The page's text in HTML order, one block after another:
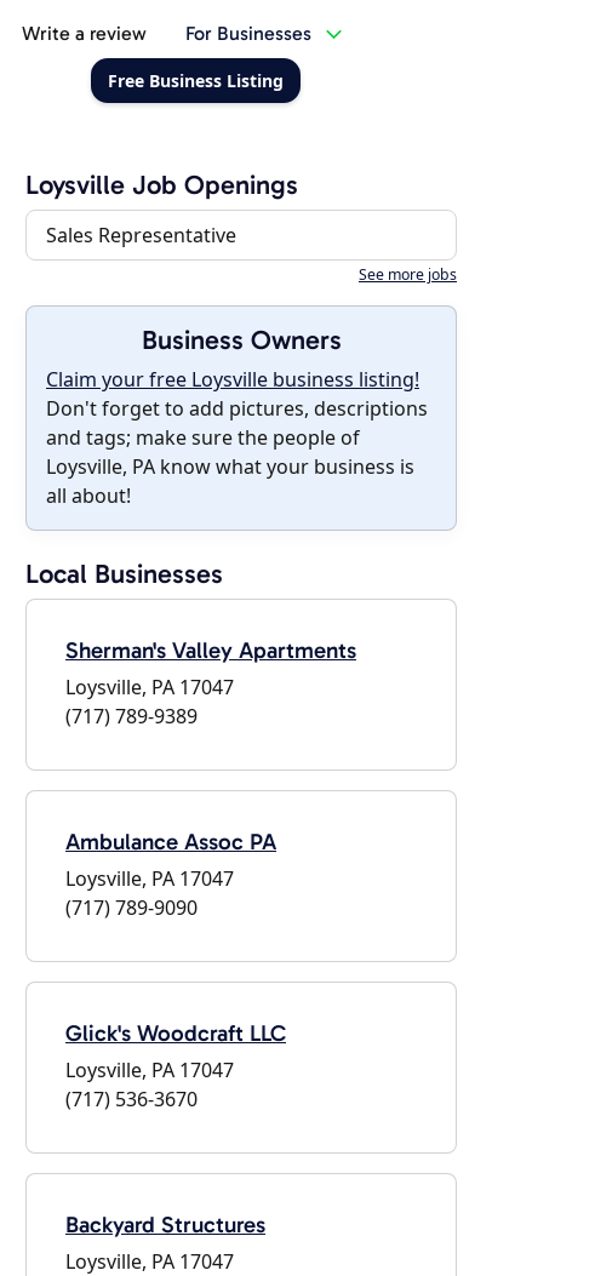
Write a review For Businesses
Free Business Listing
Loysville Job Openings
Sales Representative
See more jobs
Business Owners
Claim your free Loysville business listing!
Don't forget to add pictures, descriptions
and tags; make sure the people of
Loysville, PA know what your business is
all about!
Local Businesses
Sherman's Valley Apartments
Loysville, PA 17047
(717) 789-9389
Ambulance Assoc PA
Loysville, PA 17047
(717) 789-9090
Glick's Woodcraft LLC
Loysville, PA 17047
(717) 536-3670
Backyard Structures
Loysville, PA 17047